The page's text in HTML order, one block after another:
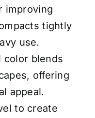
improving
tightly
use.
color blends
offering
appeal.
to create